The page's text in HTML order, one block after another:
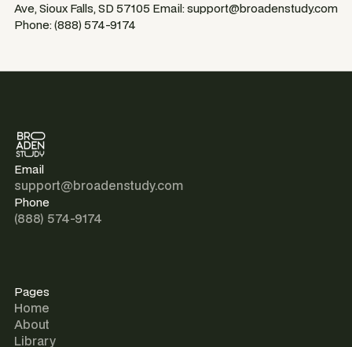
Ave, Sioux Falls, SD 57105 Email: support@broadenstudy.com
Phone: (888) 574-9174
Email
support@broadenstudy.com
Phone
(888) 574-9174
Pages
Home
About
Library